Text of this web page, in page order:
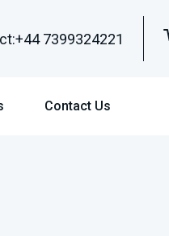
7399324221
Contact Us